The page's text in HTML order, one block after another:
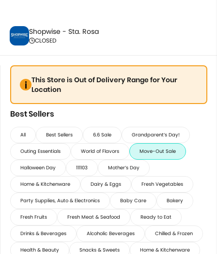
Shopwise - Sta. Rosa
CLOSED
This Store is Out of Delivery Range for Your
Location
Best Sellers
All Best Sellers 6.6 Sale Grandparent’s Day!
Outing Essentials World of Flavors Move-Out Sale
Halloween Day 111103 Mother’s Day
Home & Kitchenware Dairy & Eggs Fresh Vegetables
Party Supplies, Auto & Electronics Baby Care Bakery
Fresh Fruits Fresh Meat & Seafood Ready to Eat
Drinks & Beverages Alcoholic Beverages Chilled & Frozen
Health & Beauty Snacks & Sweets Home & Kitchenware